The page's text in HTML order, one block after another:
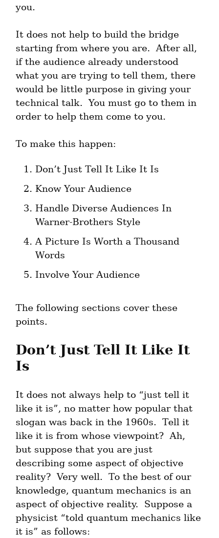
you.
It does not help to build the bridge
starting from where you are.  After all,
if the audience already understood
what you are trying to tell them, there
would be little purpose in giving your
technical talk.  You must go to them in
order to help them come to you.
To make this happen:
Don’t Just Tell It Like It Is
Know Your Audience
Handle Diverse Audiences In
Warner-Brothers Style
A Picture Is Worth a Thousand
Words
Involve Your Audience
The following sections cover these
points.
Don’t Just Tell It Like It
Is
It does not always help to “just tell it
like it is”, no matter how popular that
slogan was back in the 1960s.  Tell it
like it is from whose viewpoint?  Ah,
but suppose that you are just
describing some aspect of objective
reality?  Very well.  To the best of our
knowledge, quantum mechanics is an
aspect of objective reality.  Suppose a
physicist “told quantum mechanics like
it is” as follows: